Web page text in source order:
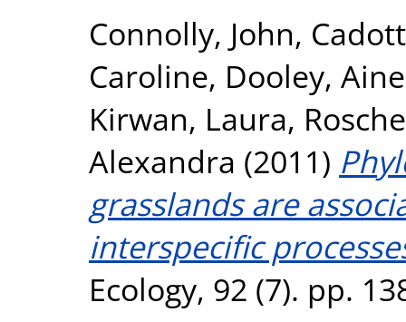
Connolly, John,
Caroline, Dooley, Aine
Kirwan, Laura,
Alexandra (2011)
grasslands are
interspecific
Ecology, 92 (7). pp.